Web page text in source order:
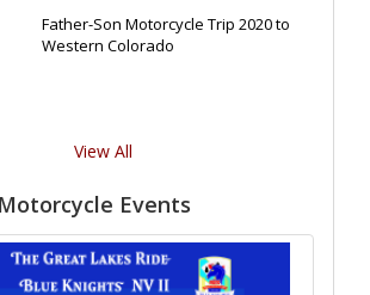
Father-Son Motorcycle Trip 2020 to
Western Colorado
View All
Events